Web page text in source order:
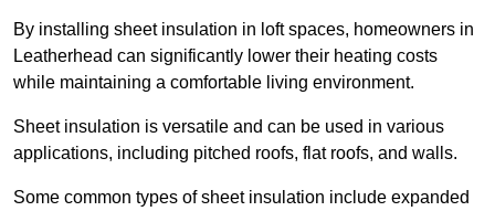
By installing sheet insulation in loft spaces, homeowners in
Leatherhead can significantly lower their heating costs
while maintaining a comfortable living environment.
Sheet insulation is versatile and can be used in various
applications, including pitched roofs, flat roofs, and walls.
Some common types of sheet insulation include expanded